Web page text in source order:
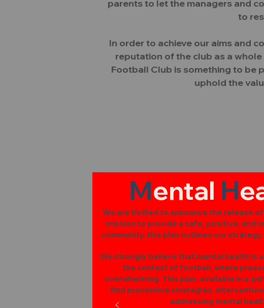
parents to let the managers and
to
In order to achieve our aims and
reputation of the club as a
Football Club is something to be
uphold the
Mental H
We are thrilled to announce the release
mission to provide a safe, positive, and
community, this plan outlines our
We strongly believe that mental health is
the context of football, where
overwhelming. This plan, available in a
find preventive strategies,
addressing mental